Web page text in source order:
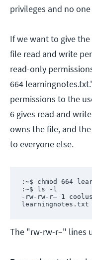
privileges and no
If we want to give
file read and write
read-only
664
permissions to the
6 gives read and
owns the file, and
to everyone else.
:~$ chmod 664
:~$ ls -l
-rw-rw-r– 1
learningnotes.txt
The "rw-rw-r–" lines